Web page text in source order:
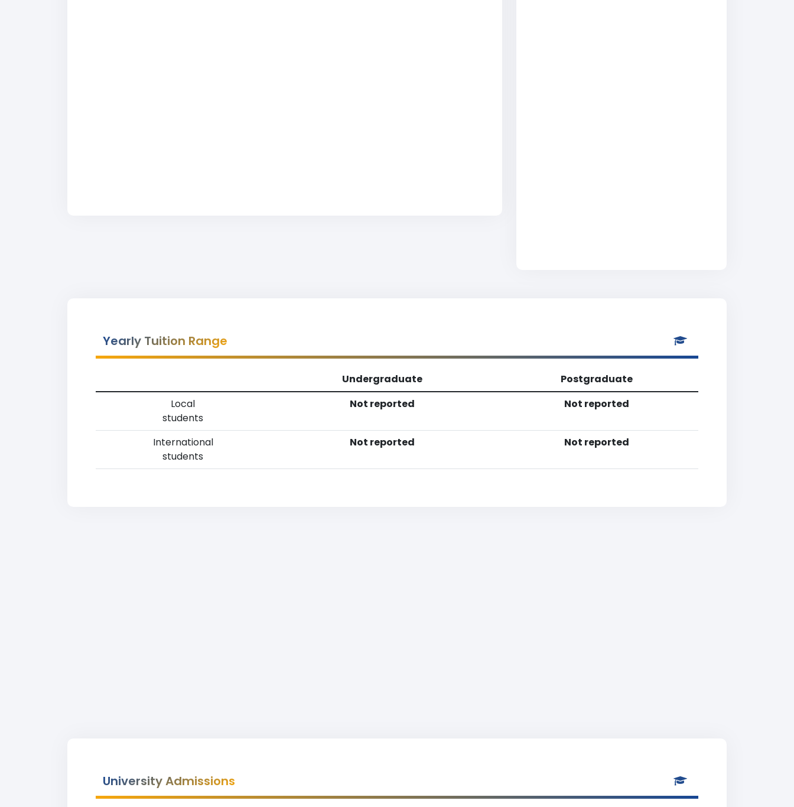
Yearly Tuition Range
Undergraduate
Postgraduate
Local
students
Not reported Not reported
International
students
Not reported Not reported
University Admissions